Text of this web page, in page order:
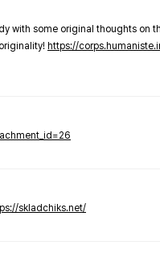
with some original thoughts on
https://
skladchiks.net/